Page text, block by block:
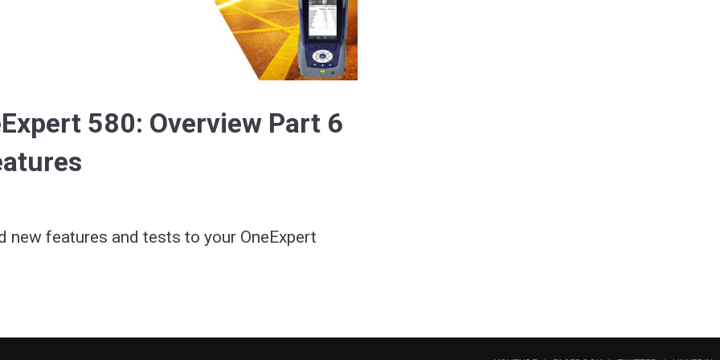
580: Overview Part 6
new features and tests to your OneExpert